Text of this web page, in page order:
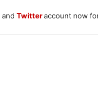
andTwitteraccount now